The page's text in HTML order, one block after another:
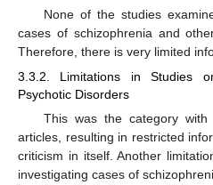
None of the studies
cases of schizophrenia and
Therefore, there is very limited
3.3.2. Limitations in Studies
Psychotic Disorders
This was the category
articles, resulting in restricted
criticism in itself. Another
investigating cases of